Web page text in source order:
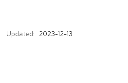
Updated: 2023-12-13